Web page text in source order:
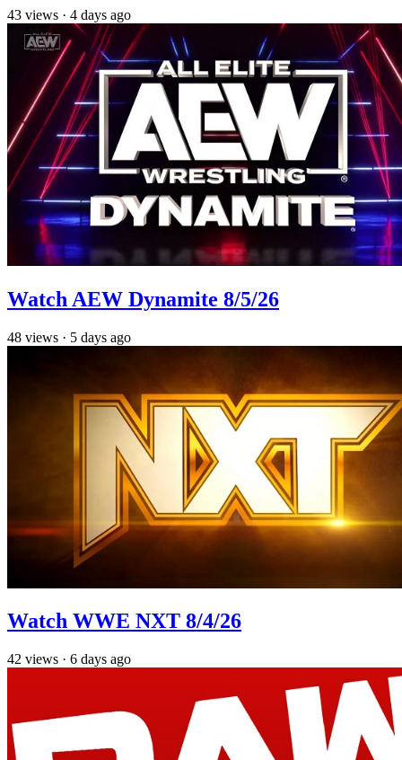
43 views · 4 days ago
Watch AEW Dynamite 8/5/26
48 views · 5 days ago
Watch WWE NXT 8/4/26
42 views · 6 days ago